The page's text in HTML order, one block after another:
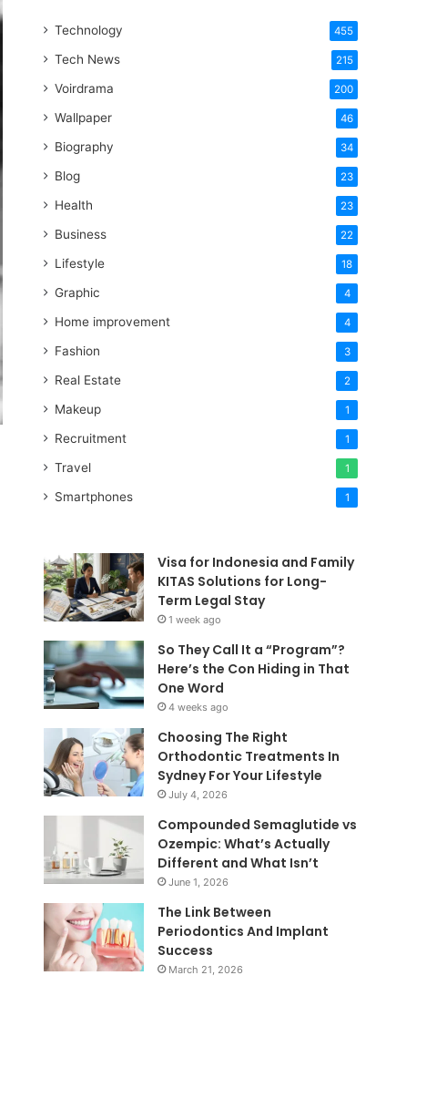
Word
Technology 455
Tech News 215
Voirdrama 200
Wallpaper 46
Biography 34
Blog 23
Health 23
Business 22
Lifestyle 18
Graphic 4
Home improvement 4
Fashion 3
Real Estate 2
Makeup 1
Recruitment 1
Travel 1
Smartphones 1
Visa for Indonesia and Family
KITAS Solutions for Long-
Term Legal Stay
1 week ago
So They Call It a “Program”?
Here’s the Con Hiding in That
One Word
4 weeks ago
Choosing The Right
Orthodontic Treatments In
Sydney For Your Lifestyle
July 4, 2026
Compounded Semaglutide vs
Ozempic: What’s Actually
Different and What Isn’t
June 1, 2026
The Link Between
Periodontics And Implant
Success
March 21, 2026